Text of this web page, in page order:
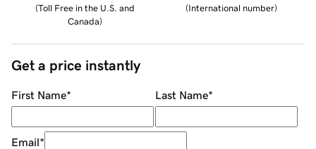
(Toll Free in the U.S. and
Canada)
(International number)
Get a price instantly
First Name* Last Name*
Email*